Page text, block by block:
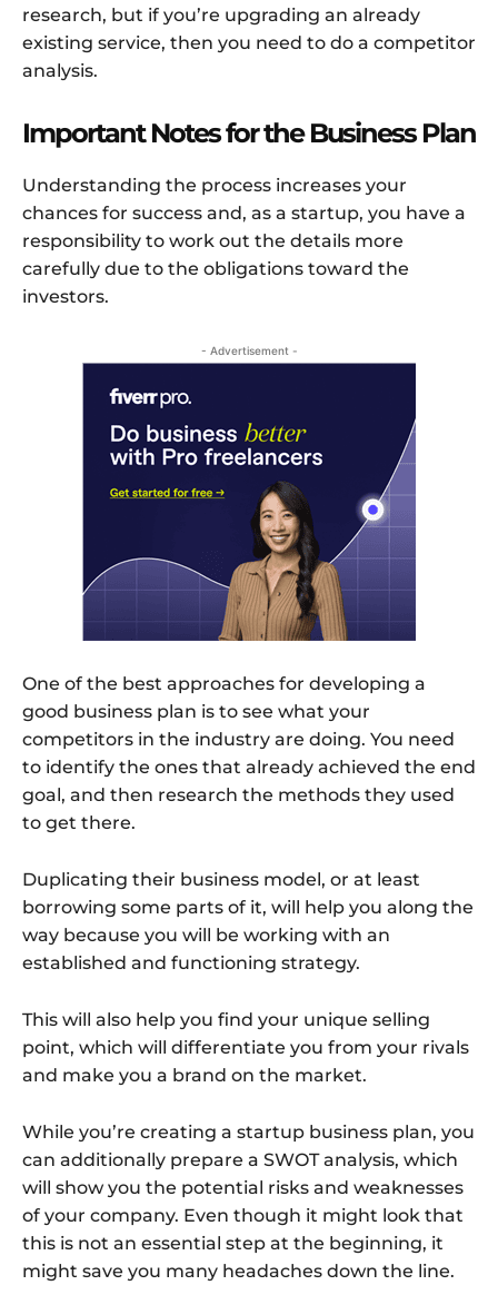
research, but if you’re upgrading an already
existing service, then you need to do a competitor
analysis.
Important Notes for the Business Plan
Understanding the process increases your
chances for success and, as a startup, you have a
responsibility to work out the details more
carefully due to the obligations toward the
investors.
- Advertisement -
One of the best approaches for developing a
good business plan is to see what your
competitors in the industry are doing. You need
to identify the ones that already achieved the end
goal, and then research the methods they used
to get there.
Duplicating their business model, or at least
borrowing some parts of it, will help you along the
way because you will be working with an
established and functioning strategy.
This will also help you find your unique selling
point, which will differentiate you from your rivals
and make you a brand on the market.
While you’re creating a startup business plan, you
can additionally prepare a SWOT analysis, which
will show you the potential risks and weaknesses
of your company. Even though it might look that
this is not an essential step at the beginning, it
might save you many headaches down the line.